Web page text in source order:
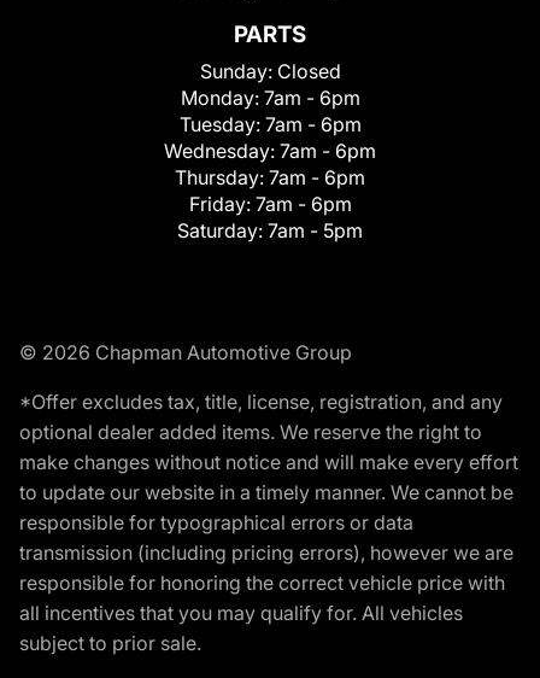
PARTS
Sunday: Closed
Monday: 7am - 6pm
Tuesday: 7am - 6pm
Wednesday: 7am - 6pm
Thursday: 7am - 6pm
Friday: 7am - 6pm
Saturday: 7am - 5pm
© 2026 Chapman Automotive Group
*Offer excludes tax, title, license, registration, and any
optional dealer added items. We reserve the right to
make changes without notice and will make every effort
to update our website in a timely manner. We cannot be
responsible for typographical errors or data
transmission (including pricing errors), however we are
responsible for honoring the correct vehicle price with
all incentives that you may qualify for. All vehicles
subject to prior sale.